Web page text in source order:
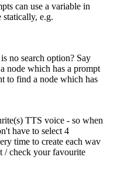
can use a variable in
e.g.
no search option? Say
node which has a prompt
to find a node which has
TTS voice - so when
have to select 4
time to create each wav
/ check your favourite